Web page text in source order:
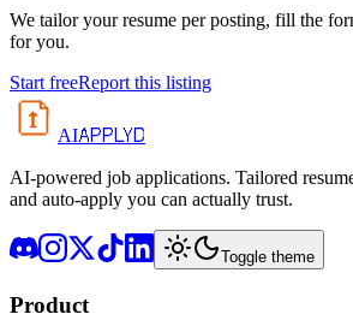
We tailor your resume per posting, fill the
for you.
Start freeReport this listing
AIAPPLYD
AI-powered job applications. Tailored
and auto-apply you can actually trust.
Toggle theme
Product